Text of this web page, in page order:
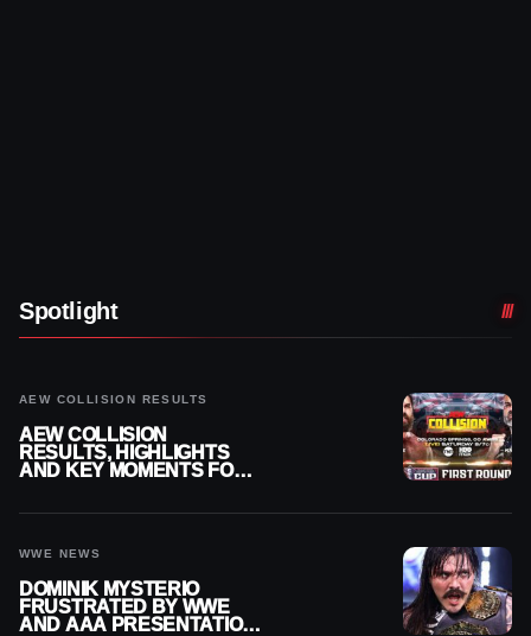
Spotlight
AEW COLLISION RESULTS
AEW COLLISION
RESULTS, HIGHLIGHTS
AND KEY MOMENTS FOR
WWE NEWS
DOMINIK MYSTERIO
FRUSTRATED BY WWE
AND AAA PRESENTATION